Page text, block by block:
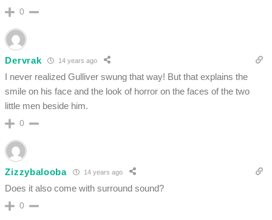
0
Dervrak 14 years ago
I never realized Gulliver swung that way! But that explains the
smile on his face and the look of horror on the faces of the two
little men beside him.
0
Zizzybalooba 14 years ago
Does it also come with surround sound?
0